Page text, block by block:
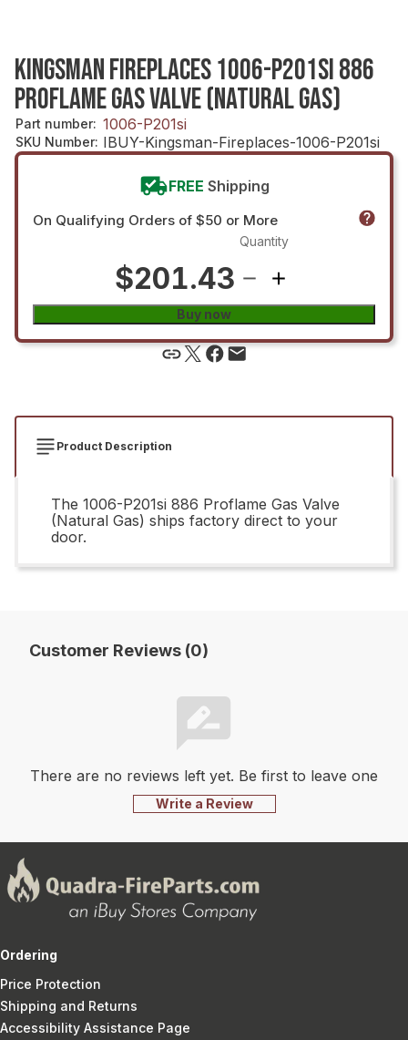
KINGSMAN FIREPLACES 1006-P201SI 886
PROFLAME GAS VALVE (NATURAL GAS)
Part number: 1006-P201si
SKU Number: IBUY-Kingsman-Fireplaces-1006-P201si
FREE Shipping
On Qualifying Orders of $50 or More
$201.43
Quantity
Buy now
Product Description
The 1006-P201si 886 Proflame Gas Valve
(Natural Gas) ships factory direct to your
door.
Customer Reviews (0)
There are no reviews left yet. Be first to leave one
Write a Review
Ordering
Price Protection
Shipping and Returns
Accessibility Assistance Page